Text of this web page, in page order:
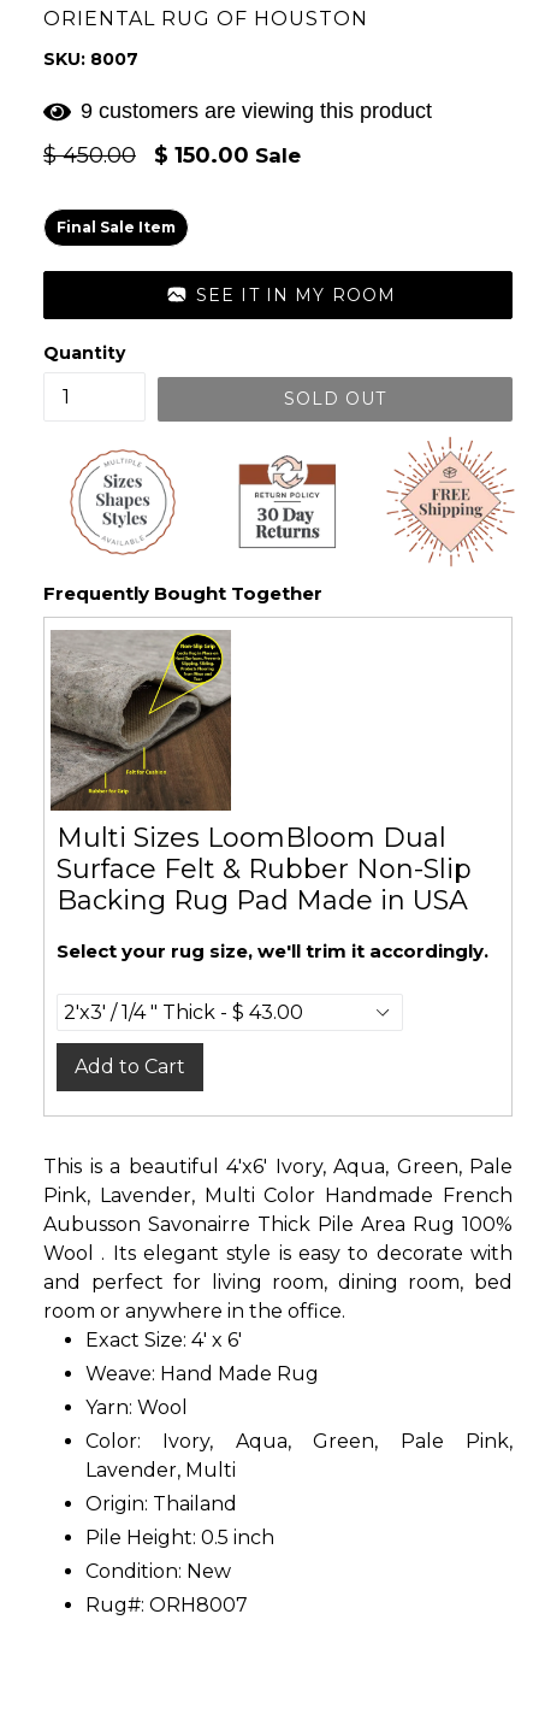
ORIENTAL RUG OF HOUSTON
SKU: 8007
9 customers are viewing this product
Regular
$ 450.00 $ 150.00 Sale
Final Sale Item
SEE IT IN MY ROOM
Quantity
SOLD OUT
Frequently Bought Together
Multi Sizes LoomBloom Dual
Surface Felt & Rubber Non-Slip
Backing Rug Pad Made in USA
Select your rug size, we'll trim it accordingly.
Add to Cart
This is a beautiful 4'x6' Ivory, Aqua, Green, Pale
Pink, Lavender, Multi Color Handmade French
Aubusson Savonairre Thick Pile Area Rug 100%
Wool . Its elegant style is easy to decorate with
and perfect for living room, dining room, bed
room or anywhere in the office.
Exact Size: 4' x 6'
Weave: Hand Made Rug
Yarn: Wool
Color: Ivory, Aqua, Green, Pale Pink,
Lavender, Multi
Origin: Thailand
Pile Height: 0.5 inch
Condition: New
Rug#: ORH8007